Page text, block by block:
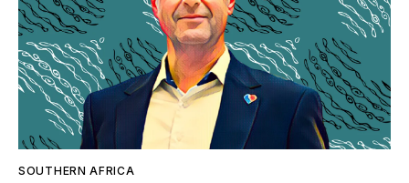
SOUTHERN AFRICA